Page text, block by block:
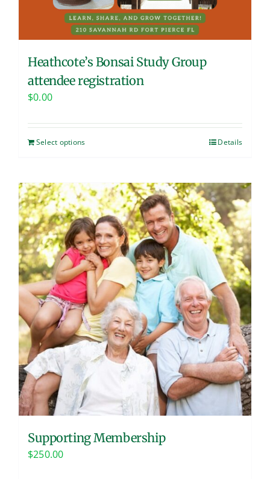
Heathcote’s Bonsai Study Group
attendee registration
$0.00
Select options Details
Supporting Membership
$250.00